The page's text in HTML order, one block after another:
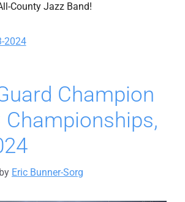
County Jazz Band!
2024
Champion
Championships,
by Eric Bunner-Sorg